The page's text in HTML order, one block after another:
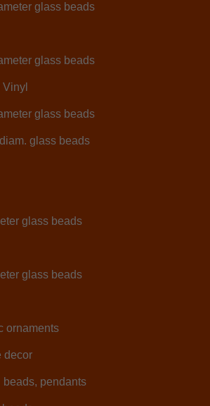
glass beads
glass beads
glass beads
glass beads
glass beads
glass beads
ornaments
decor
beads, pendants